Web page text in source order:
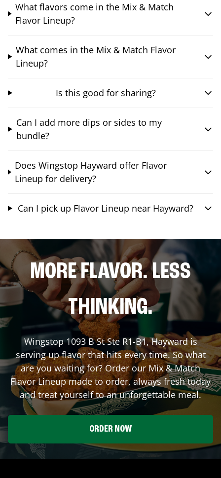
What flavors come in the Mix & Match
Flavor Lineup?
What comes in the Mix & Match Flavor
Lineup?
Is this good for sharing?
Can I add more dips or sides to my
bundle?
Does Wingstop Hayward offer Flavor
Lineup for delivery?
Can I pick up Flavor Lineup near Hayward?
MORE FLAVOR. LESS
THINKING.
Wingstop1093 B St Ste R1-B1,Haywardis
serving up flavor that hits every time. So what
are you waiting for? Order our Mix & Match
Flavor Lineup made to order, always fresh today
and treat yourself to an unforgettable meal.
ORDER NOW